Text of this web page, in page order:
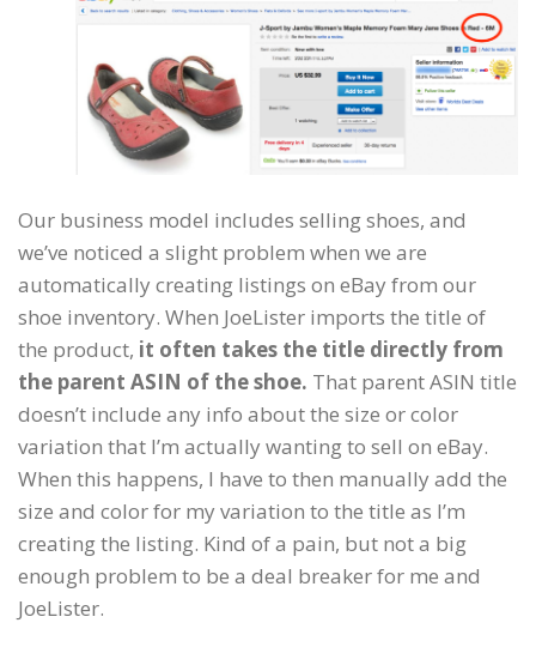
Our business model includes selling shoes, and
we’ve noticed a slight problem when we are
automatically creating listings on eBay from our
shoe inventory. When JoeLister imports the title of
the product, it often takes the title directly from
the parent ASIN of the shoe. That parent ASIN title
doesn’t include any info about the size or color
variation that I’m actually wanting to sell on eBay.
When this happens, I have to then manually add the
size and color for my variation to the title as I’m
creating the listing. Kind of a pain, but not a big
enough problem to be a deal breaker for me and
JoeLister.